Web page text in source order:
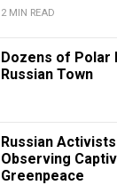
2 MIN READ
Dozens of Polar
Russian Town
Russian
Observing
Greenpeace